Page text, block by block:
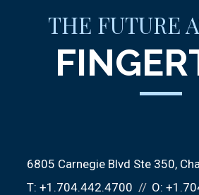
THE FUTURE
6805 Carnegie Blvd Ste 350
T: +1.704.442.4700 O: